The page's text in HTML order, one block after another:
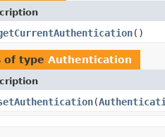
()
of type Authentication
(